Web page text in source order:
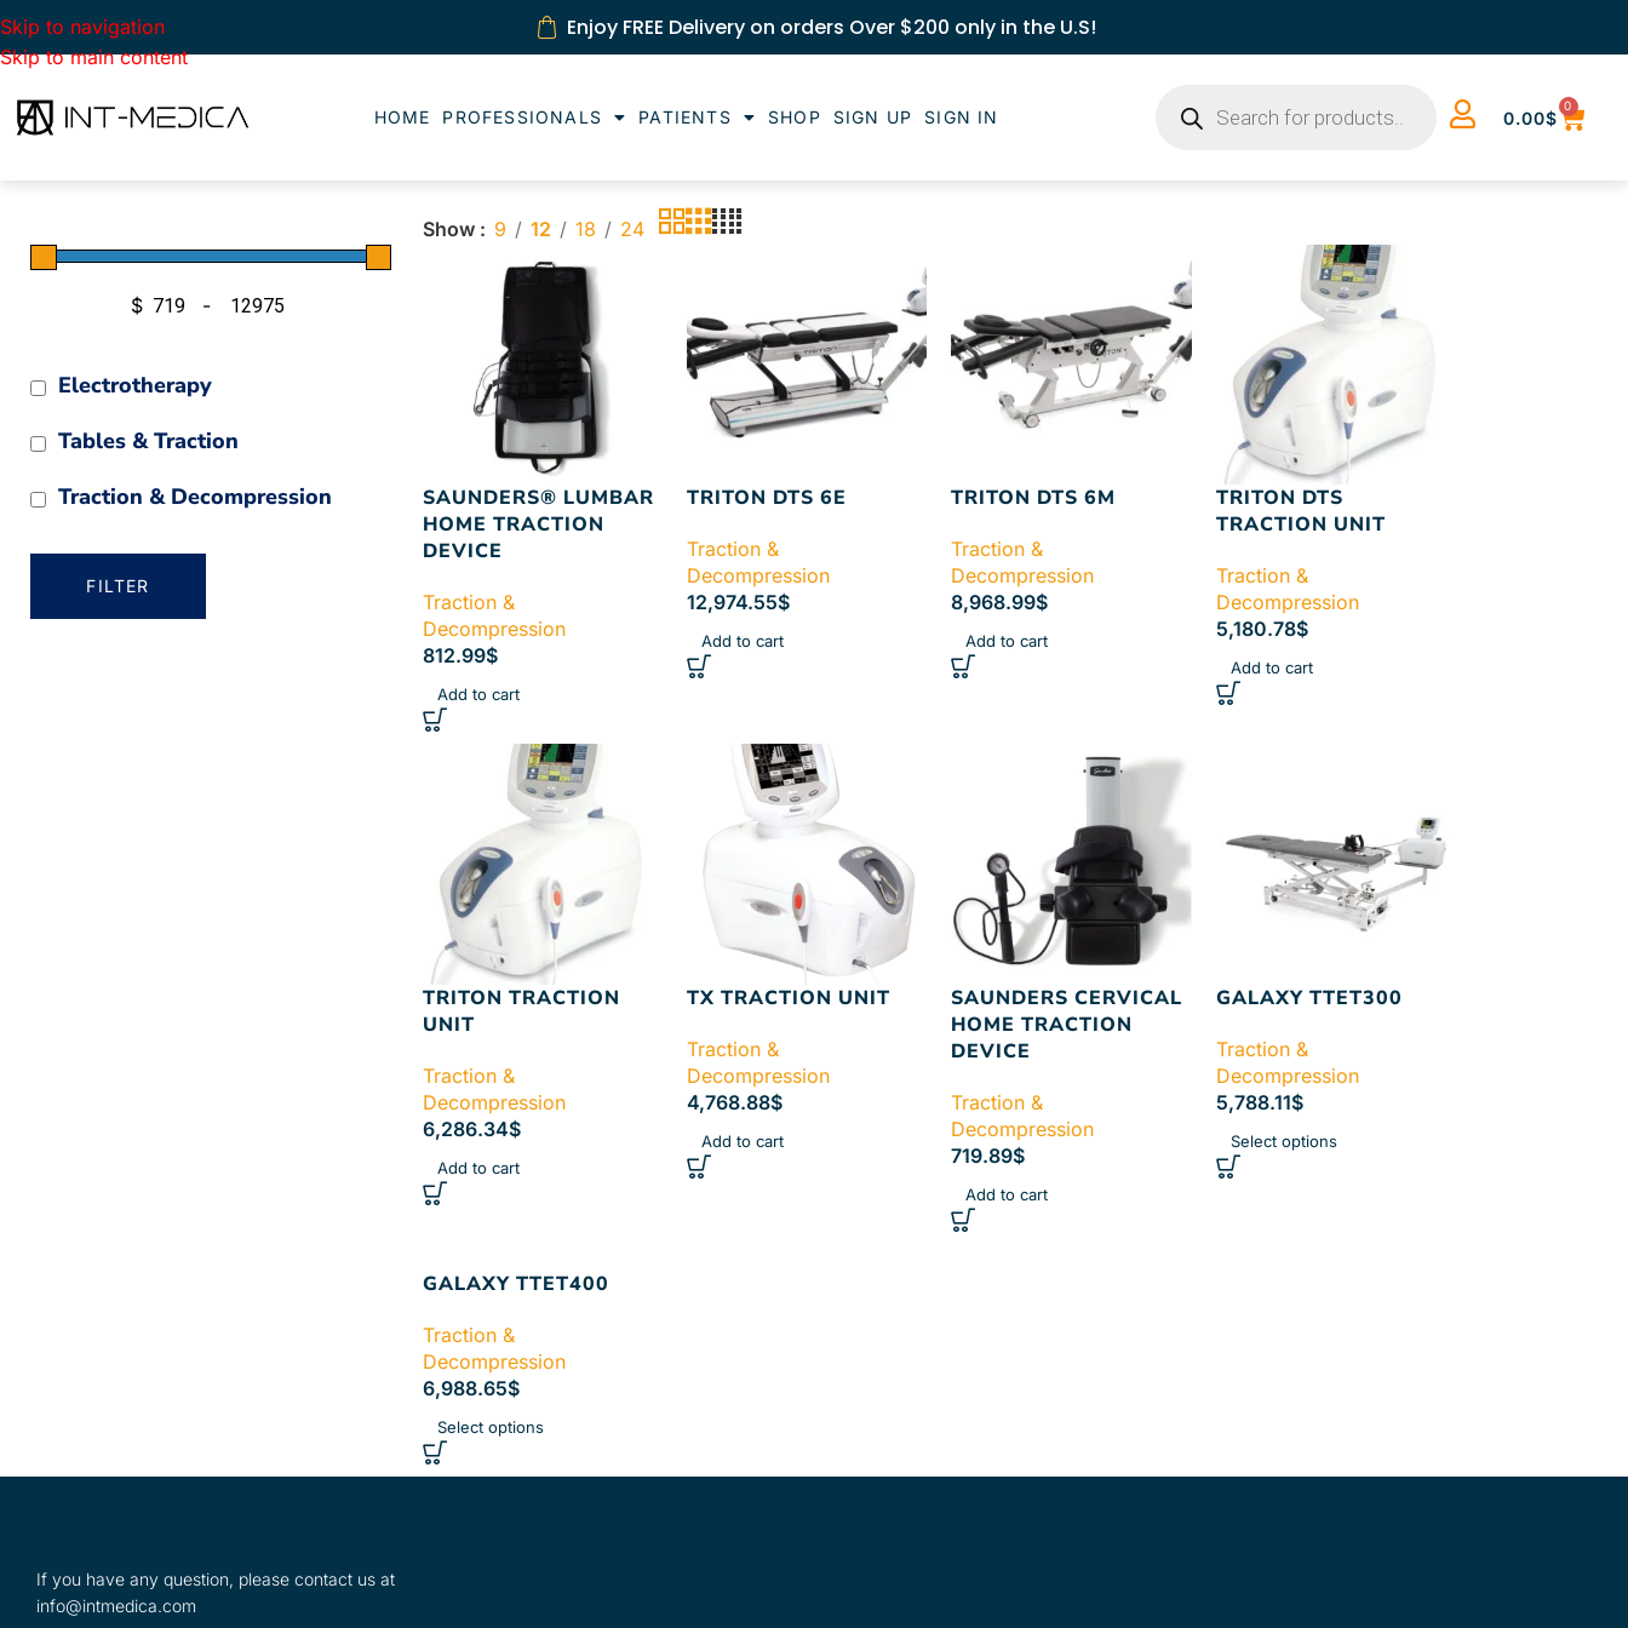
Skip to navigation
Skip to main content
Enjoy FREE Delivery on orders Over $200 only in the U.S!
HOME PROFESSIONALS PATIENTS SHOP SIGN UP SIGN IN 0.00$
0
$ -
Electrotherapy
Tables & Traction
Traction & Decompression
FILTER
Show 9 12 18 24
SAUNDERS® LUMBAR
HOME TRACTION
DEVICE
Traction &
Decompression
812.99$
Add to cart
TRITON DTS 6E
Traction &
Decompression
12,974.55$
Add to cart
TRITON DTS 6M
Traction &
Decompression
8,968.99$
Add to cart
TRITON DTS
TRACTION UNIT
Traction &
Decompression
5,180.78$
Add to cart
TRITON TRACTION
UNIT
Traction &
Decompression
6,286.34$
Add to cart
TX TRACTION UNIT
Traction &
Decompression
4,768.88$
Add to cart
SAUNDERS CERVICAL
HOME TRACTION
DEVICE
Traction &
Decompression
719.89$
Add to cart
GALAXY TTET300
Traction &
Decompression
5,788.11$
Select options
GALAXY TTET400
Traction &
Decompression
6,988.65$
Select options
If you have any question, please contact us at
info@intmedica.com